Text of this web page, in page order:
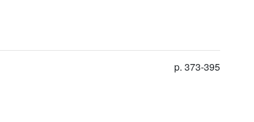
p. 373-395